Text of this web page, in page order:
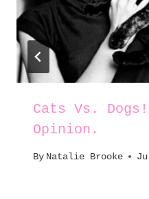
Cats Vs.
Opinion.
By Natalie Brooke